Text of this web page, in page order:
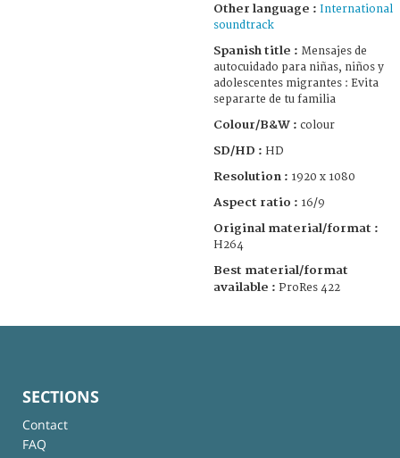
Other language : International
soundtrack
Spanish title : Mensajes de
autocuidado para niñas, niños y
adolescentes migrantes : Evita
separarte de tu familia
Colour/B&W : colour
SD/HD : HD
Resolution : 1920 x 1080
Aspect ratio : 16/9
Original material/format :
H264
Best material/format
available : ProRes 422
SECTIONS
Contact
FAQ